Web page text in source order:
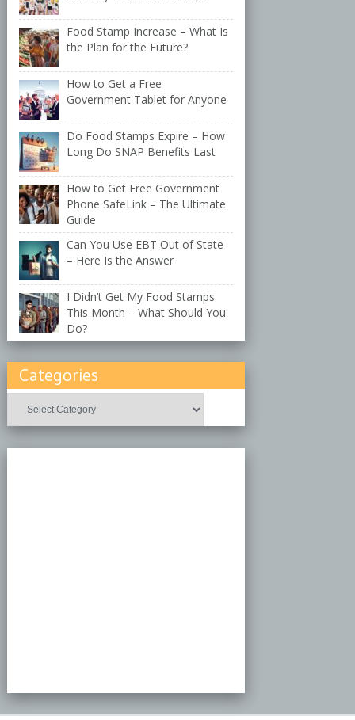
Food Stamp Increase – What Is
the Plan for the Future?
How to Get a Free
Government Tablet for Anyone
Do Food Stamps Expire – How
Long Do SNAP Benefits Last
How to Get Free Government
Phone SafeLink – The Ultimate
Guide
Can You Use EBT Out of State
– Here Is the Answer
I Didn’t Get My Food Stamps
This Month – What Should You
Do?
Categories